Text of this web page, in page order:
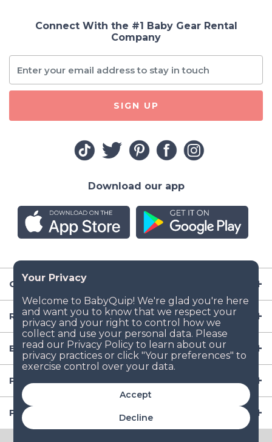
Accept
Decline
Company
Resources
Baby Gear
Popular Baby Gear Rental Locations in the US
Popular International Baby Gear Rental Locations
Connect With the #1 Baby Gear Rental
Company
SIGN UP
Download our app